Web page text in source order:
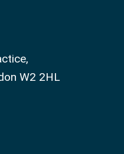
W2 2HL